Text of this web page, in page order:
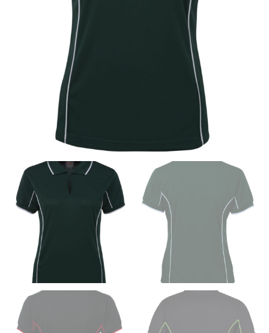
When taking your measurements, ewe recommend
using a cloth measuring tape (or other options that we
recommend in the absence of one) — not a metal
measuring tape. This will ensure that you’re
measuring your body accurately. In addition, measure
only over bare skin or skin-tight clothes so as to
ensure the most accurate measurements.
WHAT YOU SHOULD MEASURE
CHEST OR BUST
This measurement is used for tops and dresses.
Women:
Place one end of the tape measure at the
fullest part of your bust and wrap it around your body
to get the measurement, keeping the tape parallel to
the floor.
Men and kids:
Place one end of the tape measure at
the center of your chest. Wrap it around your body,
keeping the tape parallel to the floor.
WAIST